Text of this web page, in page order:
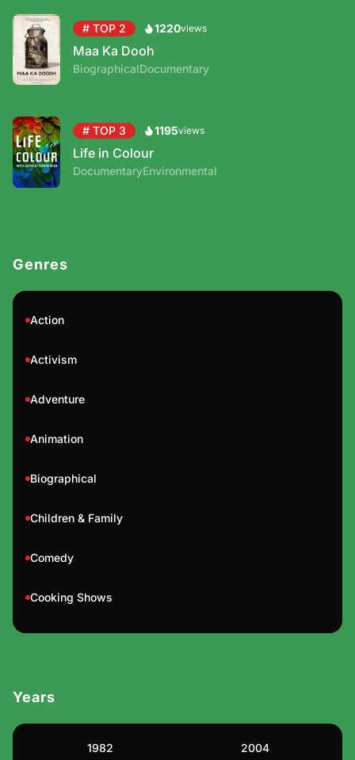
# TOP 2 1220
Maa Ka Dooh
BiographicalDocumentary
# TOP 3 1195
Life in Colour
DocumentaryEnvironmental
Genres
Action
Activism
Adventure
Animation
Biographical
Children & Family
Comedy
Cooking Shows
Documentary
Years
1982 2004